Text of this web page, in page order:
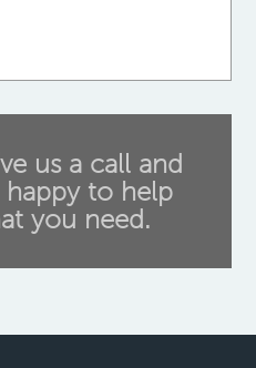
us a call and
to help
you need.